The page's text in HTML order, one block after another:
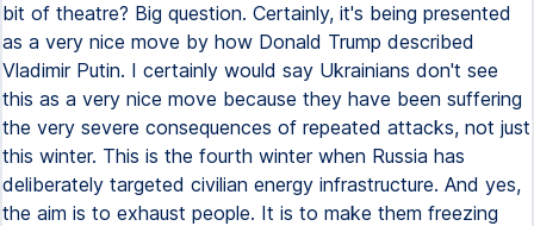
bit of theatre? Big question. Certainly, it's being presented
as a very nice move by how Donald Trump described
Vladimir Putin. I certainly would say Ukrainians don't see
this as a very nice move because they have been suffering
the very severe consequences of repeated attacks, not just
this winter. This is the fourth winter when Russia has
deliberately targeted civilian energy infrastructure. And yes,
the aim is to exhaust people. It is to make them freezing